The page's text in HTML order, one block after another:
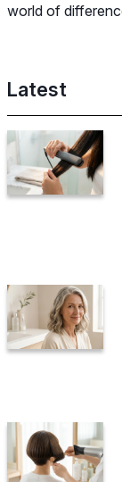
world of
Latest